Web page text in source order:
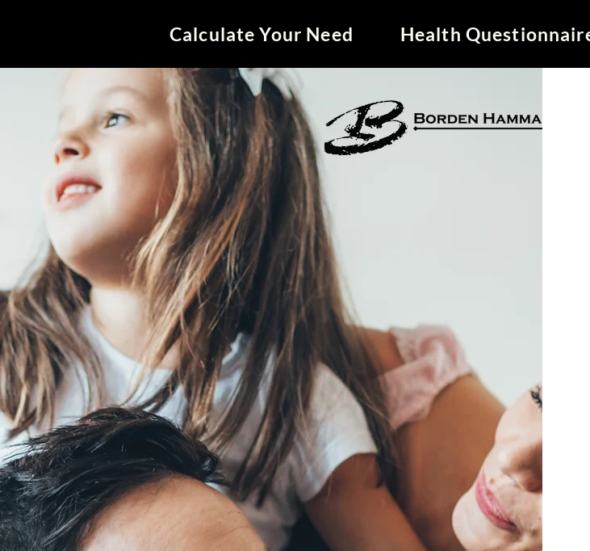
Calculate Your Need Health